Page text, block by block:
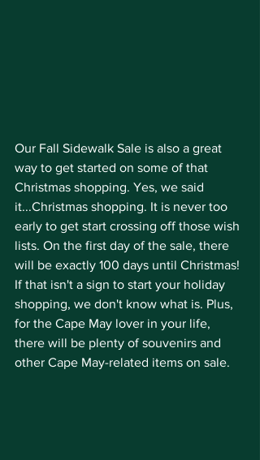
Our Fall Sidewalk Sale is also a great
way to get started on some of that
Christmas shopping. Yes, we said
it...Christmas shopping. It is never too
early to get start crossing off those wish
lists. On the first day of the sale, there
will be exactly 100 days until Christmas!
If that isn't a sign to start your holiday
shopping, we don't know what is. Plus,
for the Cape May lover in your life,
there will be plenty of souvenirs and
other Cape May-related items on sale.